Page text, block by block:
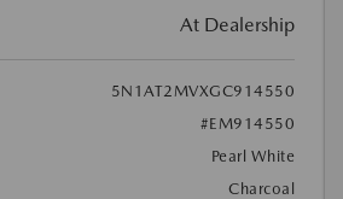
At Dealership
5N1AT2MVXGC914550
#EM914550
Pearl White
Charcoal